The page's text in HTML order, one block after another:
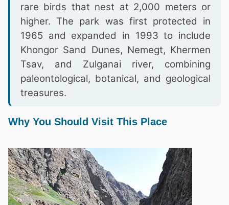
rare birds that nest at 2,000 meters or
higher. The park was first protected in
1965 and expanded in 1993 to include
Khongor Sand Dunes, Nemegt, Khermen
Tsav, and Zulganai river, combining
paleontological, botanical, and geological
treasures.
Why You Should Visit This Place